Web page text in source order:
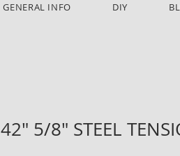
GENERAL INFO DIY
42" 5/8" STEEL